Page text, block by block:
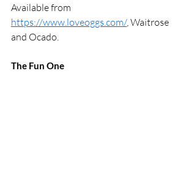
Available from
https://www.loveoggs.com/, Waitrose
and Ocado.
The Fun One